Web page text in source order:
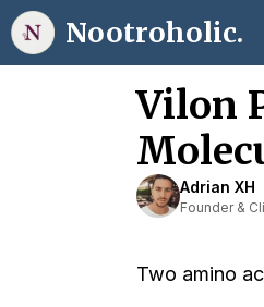
Skip
to
Nootroholic.
Vilon
Adrian XH
Founder &
Two amino